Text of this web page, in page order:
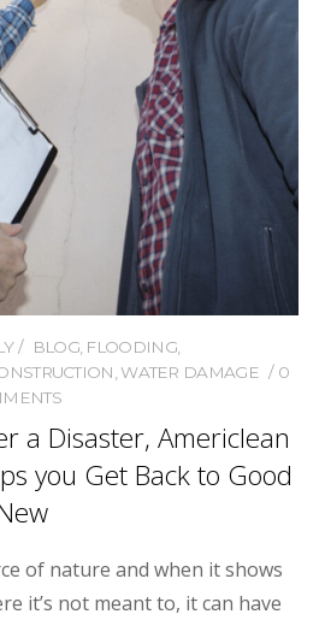
BLOG, FLOODING,
,WATER DAMAGE
0
a Disaster, Americlean
you Get Back to Good
of nature and when it shows
it’s not meant to, it can have